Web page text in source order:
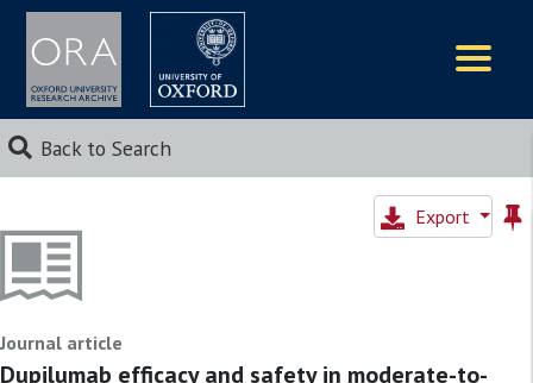
Back to Search
Export
Journal article
Dupilumab efficacy and safety in moderate-to-